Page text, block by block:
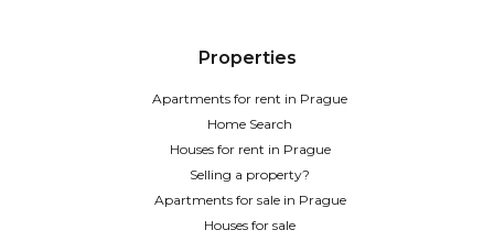
Properties
Apartments for rent in Prague
Home Search
Houses for rent in Prague
Selling a property?
Apartments for sale in Prague
Houses for sale